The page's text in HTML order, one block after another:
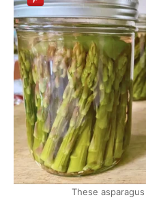
These